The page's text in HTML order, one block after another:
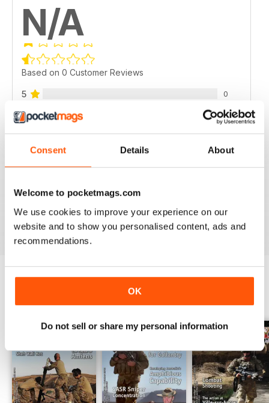
Consent Details About
Welcome to pocketmags.com
We use cookies to improve your experience on our
website and to show you personalised content, ads and
recommendations.
OK
Do not sell or share my personal information
N/A
Based on 0 Customer Reviews
5 0
4 0
3 0
0
1 0
VIEW REVIEWS